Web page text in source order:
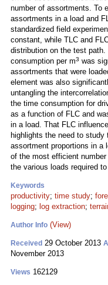
number of assortments. To
assortments in a load and
standardized field
constant, while TLC and
distribution on the test
consumption per m3 was
assortments that were
element was also
untangling the
the time consumption for
as a function of FLC and
in a load. That FLC
highlights the need to
assortment proportions in a
of the most efficient
the various loads required
Keywords
productivity; time study;
logging; log extraction;
Author Info (View)
Received 29 October 2013
November 2013
Views 162129